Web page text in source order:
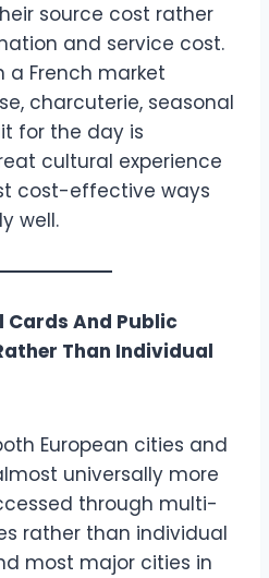
source cost rather
and service cost.
a French market
charcuterie, seasonal
for the day is
cultural experience
cost-effective ways
well.
Cards And Public
Than Individual
European cities and
universally more
through multi-
rather than individual
most major cities in